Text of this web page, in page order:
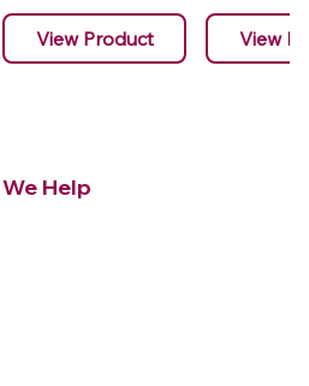
View Product View
Help